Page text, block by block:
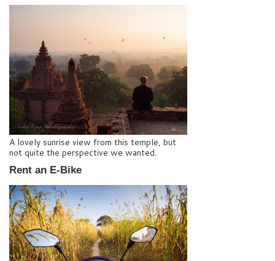
A lovely sunrise view from this temple, but
not quite the perspective we wanted.
Rent an E-Bike